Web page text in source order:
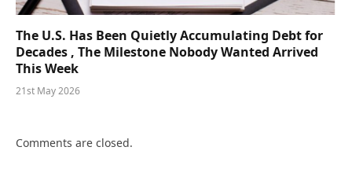
The U.S. Has Been Quietly Accumulating Debt for
Decades , The Milestone Nobody Wanted Arrived
This Week
21st May 2026
Comments are closed.